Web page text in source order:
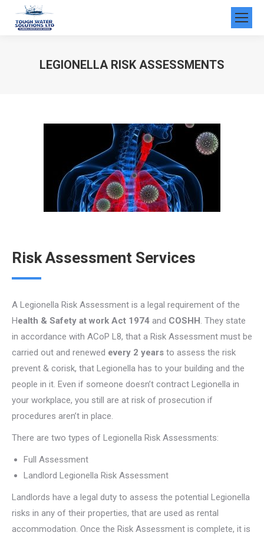
LEGIONELLA RISK ASSESSMENTS
Risk Assessment Services
A Legionella Risk Assessment is a legal requirement of the
Health & Safety at work Act 1974 and COSHH. They state
in accordance with ACoP L8, that a Risk Assessment must be
carried out and renewed every 2 years to assess the risk
prevent & corisk, that Legionella has to your building and the
people in it. Even if someone doesn’t contract Legionella in
your workplace, you still are at risk of prosecution if
procedures aren’t in place.
There are two types of Legionella Risk Assessments:
Full Assessment
Landlord Legionella Risk Assessment
Landlords have a legal duty to assess the potential Legionella
risks in any of their properties, that are used as rental
accommodation. Once the Risk Assessment is complete, it is